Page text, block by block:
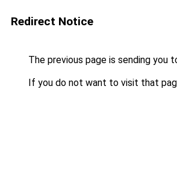
Redirect Notice
The previous page is sending you
If you do not want to visit that